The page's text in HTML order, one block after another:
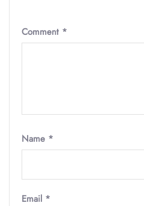
Comment *
Name *
Email *